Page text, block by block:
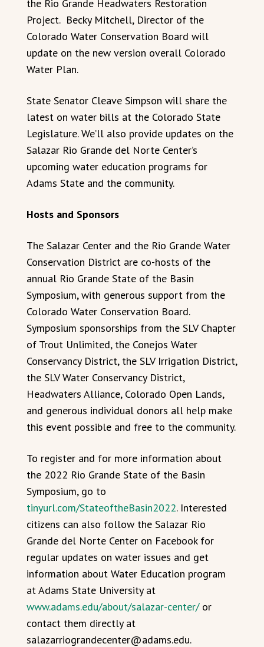
the Rio Grande Headwaters Restoration
Project. Becky Mitchell, Director of the
Colorado Water Conservation Board will
update on the new version overall Colorado
Water Plan.
State Senator Cleave Simpson will share the
latest on water bills at the Colorado State
Legislature. We’ll also provide updates on the
Salazar Rio Grande del Norte Center’s
upcoming water education programs for
Adams State and the community.
Hosts and Sponsors
The Salazar Center and the Rio Grande Water
Conservation District are co-hosts of the
annual Rio Grande State of the Basin
Symposium, with generous support from the
Colorado Water Conservation Board.
Symposium sponsorships from the SLV Chapter
of Trout Unlimited, the Conejos Water
Conservancy District, the SLV Irrigation District,
the SLV Water Conservancy District,
Headwaters Alliance, Colorado Open Lands,
and generous individual donors all help make
this event possible and free to the community.
To register and for more information about
the 2022 Rio Grande State of the Basin
Symposium, go to
tinyurl.com/StateoftheBasin2022. Interested
citizens can also follow the Salazar Rio
Grande del Norte Center on Facebook for
regular updates on water issues and get
information about Water Education program
at Adams State University at
www.adams.edu/about/salazar-center/or
contact them directly at
salazarriograndecenter@adams.edu.